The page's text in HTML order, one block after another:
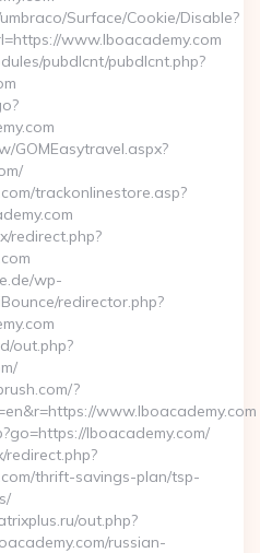
Surface/Cookie/Disable?
www.lboacademy.com
pubdlcnt/pubdlcnt.php?
GOMEasytravel.aspx?
trackonlinestore.asp?
redirect.php?
wp-
redirector.php?
out.php?
?
www.lboacademy.com
lboacademy.com/
thrift-savings-plan/tsp-
out.php?
russian-